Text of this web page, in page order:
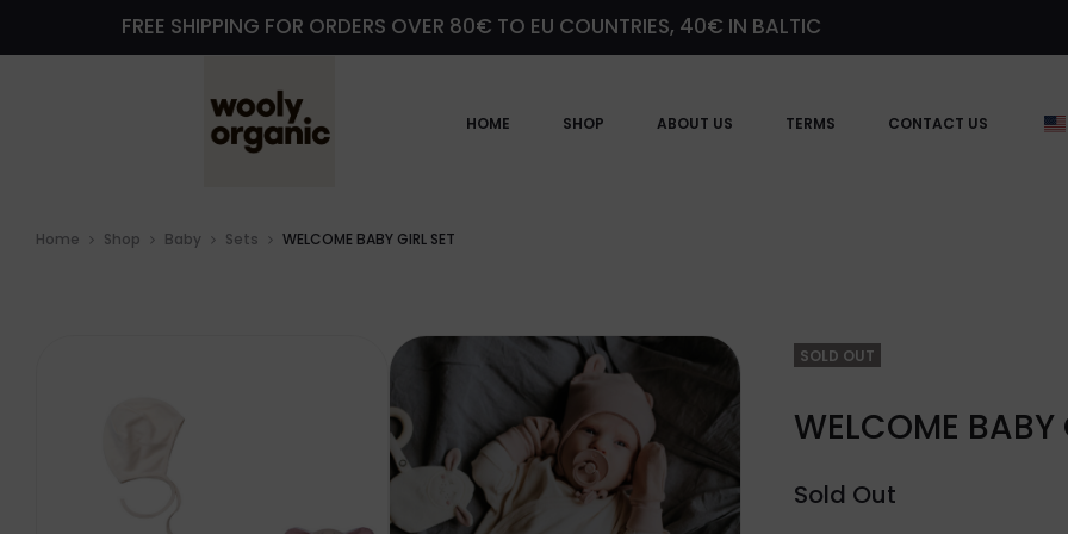
FREE SHIPPING FOR ORDERS OVER 80€ TO EU COUNTRIES, 40€ IN BALTIC
HOME SHOP ABOUT US TERMS CONTACT US
Home Shop Baby Sets WELCOME BABY GIRL SET
SOLD OUT
WELCOME BABY
Sold Out